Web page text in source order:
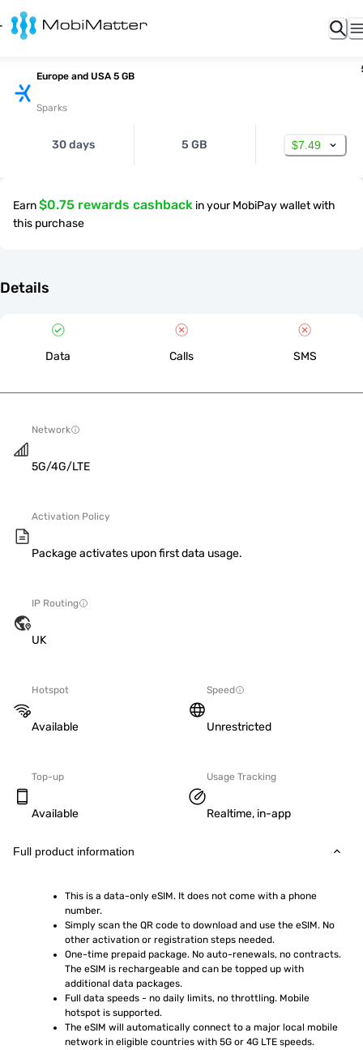
Europe and USA 5 GB
Sparks
30 days 5 GB $7.49
Earn$0.75 rewards cashback in your MobiPay wallet with
this purchase
Details
Data Calls SMS
Network
5G/4G/LTE
Activation Policy
Package activates upon first data usage.
IP Routing
UK
Hotspot
Available
Speed
Unrestricted
Top-up
Available
Usage Tracking
Realtime, in-app
Full product information
This is a data-only eSIM. It does not come with a phone
number.
Simply scan the QR code to download and use the eSIM. No
other activation or registration steps needed.
One-time prepaid package. No auto-renewals, no contracts.
The eSIM is rechargeable and can be topped up with
additional data packages.
Full data speeds - no daily limits, no throttling. Mobile
hotspot is supported.
The eSIM will automatically connect to a major local mobile
network in eligible countries with 5G or 4G LTE speeds.